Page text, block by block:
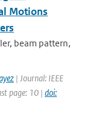
Motions
beam pattern,
| Journal: IEEE
page: 10 | doi: